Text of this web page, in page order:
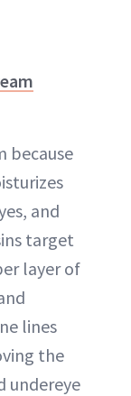
because
and
target
layer of
lines
the
undereye